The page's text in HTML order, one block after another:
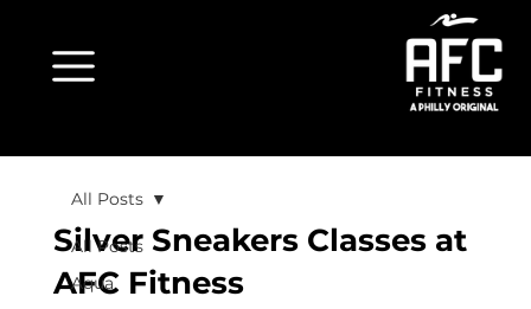
All Posts
Aqua
All Posts
Silver Sneakers Classes at
AFC Fitness